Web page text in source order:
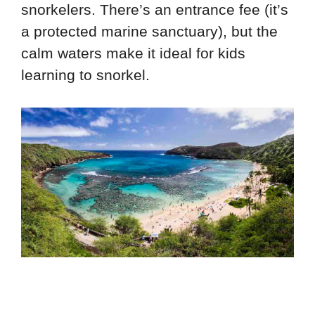
snorkelers. There’s an entrance fee (it’s
a protected marine sanctuary), but the
calm waters make it ideal for kids
learning to snorkel.